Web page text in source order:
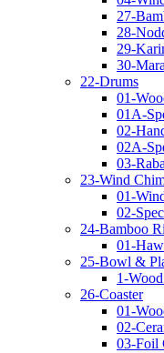
27-
28-
29-
30-
22-Drums
01-
01A-
02-
02A-
03-
23-Wind
01-
02-
24-Bamboo
01-
25-Bowl &
1-
26-Coaster
01-
02-
03-Foil